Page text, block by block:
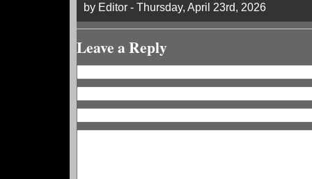
by Editor - Thursday, April 23rd, 2026
Leave a Reply